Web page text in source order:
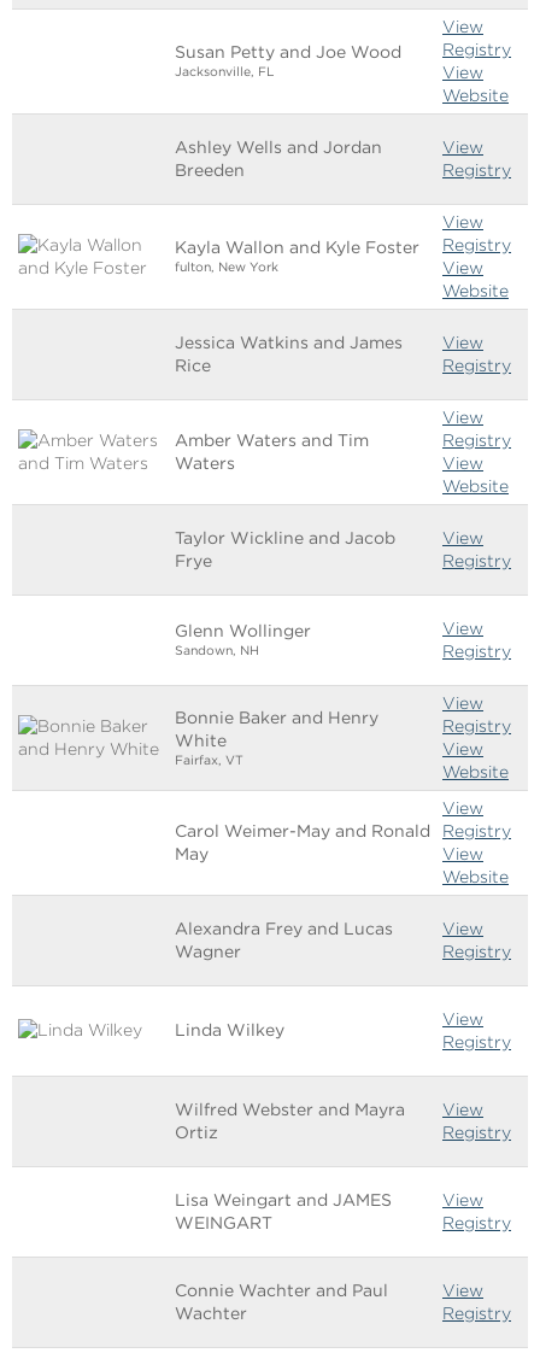
Susan Petty and Joe Wood
Jacksonville, FL
View
Registry
View
Website
Ashley Wells and Jordan
Breeden
View
Registry
Kayla Wallon and Kyle Foster
fulton, New York
View
Registry
View
Website
Jessica Watkins and James
Rice
View
Registry
Amber Waters and Tim
Waters
View
Registry
View
Website
Taylor Wickline and Jacob
Frye
View
Registry
Glenn Wollinger
Sandown, NH
View
Registry
Bonnie Baker and Henry
White
Fairfax, VT
View
Registry
View
Website
Carol Weimer-May and Ronald
May
View
Registry
View
Website
Alexandra Frey and Lucas
Wagner
View
Registry
Linda Wilkey
View
Registry
Wilfred Webster and Mayra
Ortiz
View
Registry
Lisa Weingart and JAMES
WEINGART
View
Registry
Connie Wachter and Paul
Wachter
View
Registry